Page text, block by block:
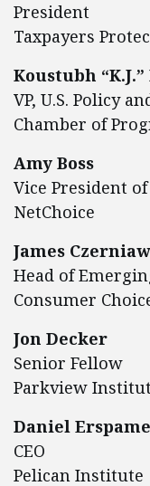
President
Taxpayers
Koustubh
VP, U.S. Policy
Chamber of
Amy Boss
Vice President
NetChoice
James
Head of
Consumer
Jon Decker
Senior Fellow
Parkview
Daniel
CEO
Pelican Institute